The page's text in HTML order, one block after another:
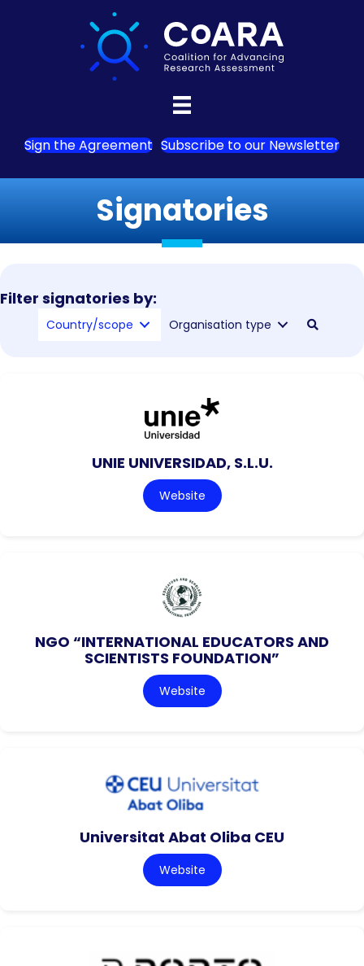
Sign the Agreement Subscribe to our Newsletter
Signatories
Filter signatories by:
Country/scope Organisation type
UNIE UNIVERSIDAD, S.L.U.
Website
NGO “INTERNATIONAL EDUCATORS AND
SCIENTISTS FOUNDATION”
Website
Universitat Abat Oliba CEU
Website